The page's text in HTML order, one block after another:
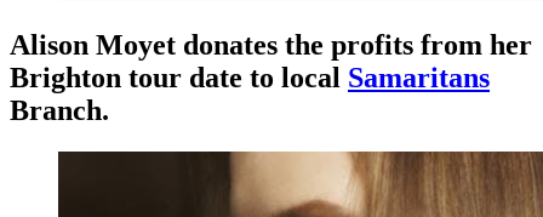
Alison Moyet donates the profits from her
Brighton tour date to local Samaritans
Branch.